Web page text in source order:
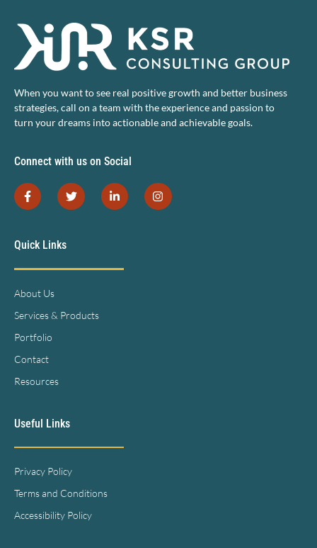
When you want to see real positive growth and better business
strategies, call on a team with the experience and passion to
turn your dreams into actionable and achievable goals.
Connect with us on Social
Quick Links
About Us
Services & Products
Portfolio
Contact
Resources
Useful Links
Privacy Policy
Terms and Conditions
Accessibility Policy